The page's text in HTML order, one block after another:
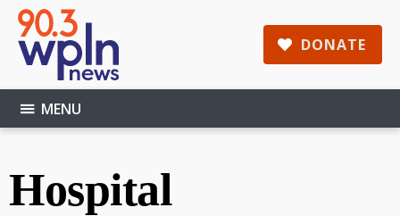
Skip
main
content
Skip
primary
sidebar
Skip
footer
DONATE
MENU
Hospital